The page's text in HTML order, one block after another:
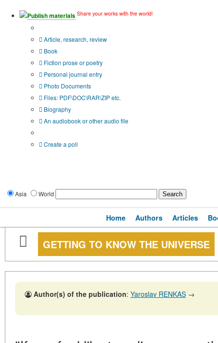
Publish materials Share your works with the world!
Article, research, review
Book
Fiction prose or poetry
Personal journal entry
Photo Documents
Files: PDF\DOC\RAR\ZIP etc.
Biography
An audiobook or other audio file
Create a poll
Asia World
Home Authors Articles
GETTING TO KNOW THE UNIVERSE
Author(s) of the publication: Yaroslav RENKAS →